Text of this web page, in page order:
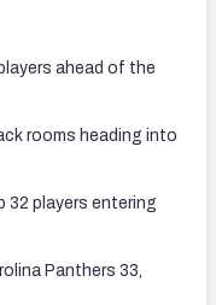
ahead of the
rooms heading into
32 players entering
Panthers 33,